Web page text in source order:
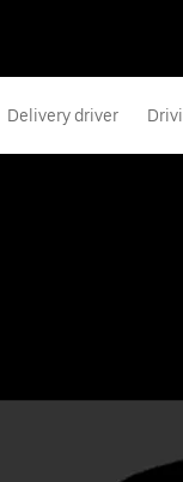
Delivery driver